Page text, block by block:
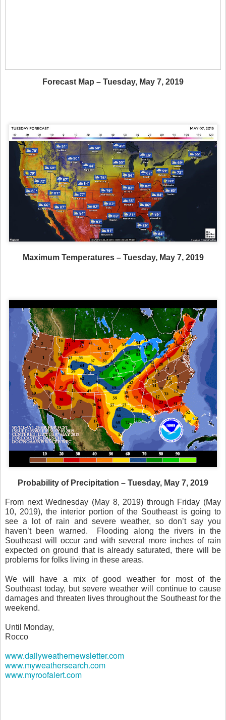
Forecast Map – Tuesday, May 7, 2019
Maximum Temperatures – Tuesday, May 7, 2019
Probability of Precipitation – Tuesday, May 7, 2019
From next Wednesday (May 8, 2019) through Friday (May
10, 2019), the interior portion of the Southeast is going to
see a lot of rain and severe weather, so don’t say you
haven’t been warned.
Flooding along the rivers in the
Southeast will occur and with several more inches of rain
expected on ground that is already saturated, there will be
problems for folks living in these areas.
We will have a mix of good weather for most of the
Southeast today, but severe weather will continue to cause
damages and threaten lives throughout the Southeast for the
weekend.
Until Monday,
Rocco
www.dailyweathernewsletter.com
www.myweathersearch.com
www.myroofalert.com